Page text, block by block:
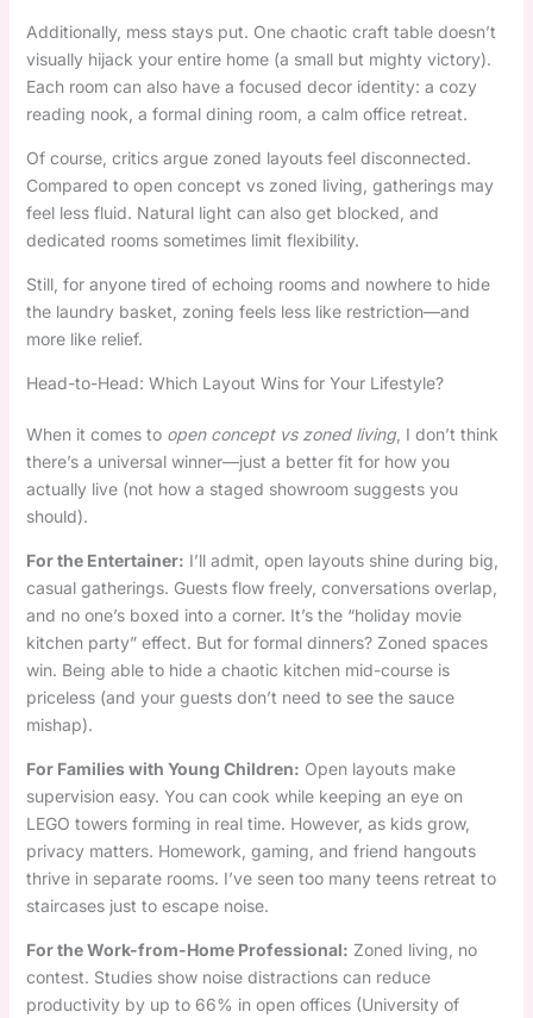
Additionally, mess stays put. One chaotic craft table doesn’t
visually hijack your entire home (a small but mighty victory).
Each room can also have a focused decor identity: a cozy
reading nook, a formal dining room, a calm office retreat.
Of course, critics argue zoned layouts feel disconnected.
Compared to open concept vs zoned living, gatherings may
feel less fluid. Natural light can also get blocked, and
dedicated rooms sometimes limit flexibility.
Still, for anyone tired of echoing rooms and nowhere to hide
the laundry basket, zoning feels less like restriction—and
more like relief.
Head-to-Head: Which Layout Wins for Your Lifestyle?
When it comes to open concept vs zoned living, I don’t think
there’s a universal winner—just a better fit for how you
actually live (not how a staged showroom suggests you
should).
For the Entertainer: I’ll admit, open layouts shine during big,
casual gatherings. Guests flow freely, conversations overlap,
and no one’s boxed into a corner. It’s the “holiday movie
kitchen party” effect. But for formal dinners? Zoned spaces
win. Being able to hide a chaotic kitchen mid-course is
priceless (and your guests don’t need to see the sauce
mishap).
For Families with Young Children: Open layouts make
supervision easy. You can cook while keeping an eye on
LEGO towers forming in real time. However, as kids grow,
privacy matters. Homework, gaming, and friend hangouts
thrive in separate rooms. I’ve seen too many teens retreat to
staircases just to escape noise.
For the Work-from-Home Professional: Zoned living, no
contest. Studies show noise distractions can reduce
productivity by up to 66% in open offices (University of